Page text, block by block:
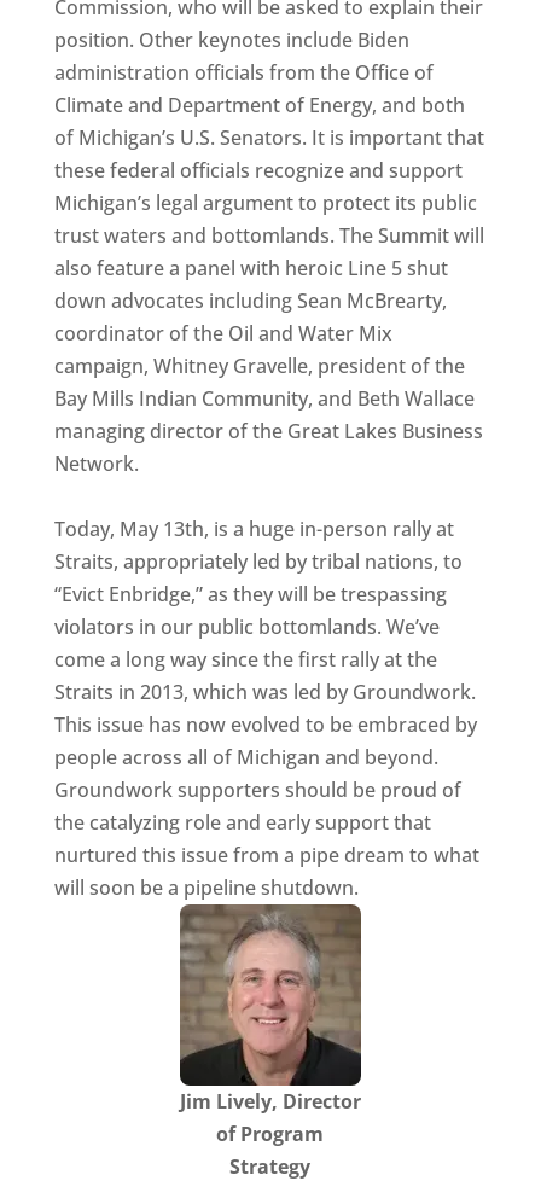
Commission, who will be asked to explain their
position. Other keynotes include Biden
administration officials from the Office of
Climate and Department of Energy, and both
of Michigan’s U.S. Senators. It is important that
these federal officials recognize and support
Michigan’s legal argument to protect its public
trust waters and bottomlands. The Summit will
also feature a panel with heroic Line 5 shut
down advocates including Sean McBrearty,
coordinator of the Oil and Water Mix
campaign, Whitney Gravelle, president of the
Bay Mills Indian Community, and Beth Wallace
managing director of the Great Lakes Business
Network.
Today, May 13th, is a huge in-person rally at
Straits, appropriately led by tribal nations, to
“Evict Enbridge,” as they will be trespassing
violators in our public bottomlands. We’ve
come a long way since the first rally at the
Straits in 2013, which was led by Groundwork.
This issue has now evolved to be embraced by
people across all of Michigan and beyond.
Groundwork supporters should be proud of
the catalyzing role and early support that
nurtured this issue from a pipe dream to what
will soon be a pipeline shutdown.
Jim Lively, Director
of Program
Strategy